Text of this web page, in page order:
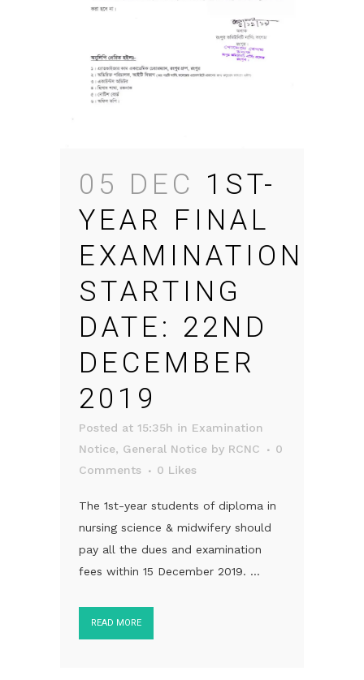
05 DEC 1ST-
YEAR FINAL
EXAMINATION
STARTING
DATE: 22ND
DECEMBER
2019
Posted at 15:35h in Examination
Notice, General Notice by RCNC
0
Comments
0 Likes
The 1st-year students of diploma in
nursing science & midwifery should
pay all the dues and examination
fees within 15 December 2019. ...
READ MORE